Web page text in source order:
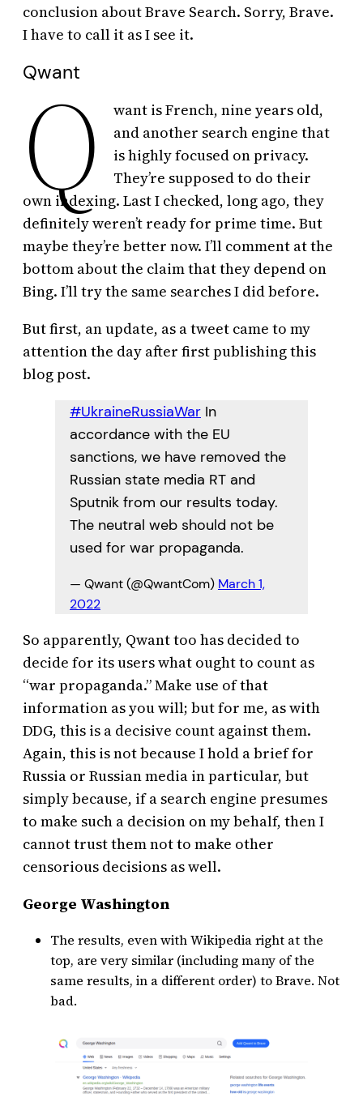
conclusion about Brave Search. Sorry, Brave.
I have to call it as I see it.
Qwant
Q
want is French, nine years old,
and another search engine that
is highly focused on privacy.
They’re supposed to do their
own indexing. Last I checked, long ago, they
definitely weren’t ready for prime time. But
maybe they’re better now. I’ll comment at the
bottom about the claim that they depend on
Bing. I’ll try the same searches I did before.
But first, an update, as a tweet came to my
attention the day after first publishing this
blog post.
#UkraineRussiaWar In
accordance with the EU
sanctions, we have removed the
Russian state media RT and
Sputnik from our results today.
The neutral web should not be
used for war propaganda.
— Qwant (@QwantCom) March 1,
2022
So apparently, Qwant too has decided to
decide for its users what ought to count as
“war propaganda.” Make use of that
information as you will; but for me, as with
DDG, this is a decisive count against them.
Again, this is not because I hold a brief for
Russia or Russian media in particular, but
simply because, if a search engine presumes
to make such a decision on my behalf, then I
cannot trust them not to make other
censorious decisions as well.
George Washington
The results, even with Wikipedia right at the
top, are very similar (including many of the
same results, in a different order) to Brave. Not
bad.